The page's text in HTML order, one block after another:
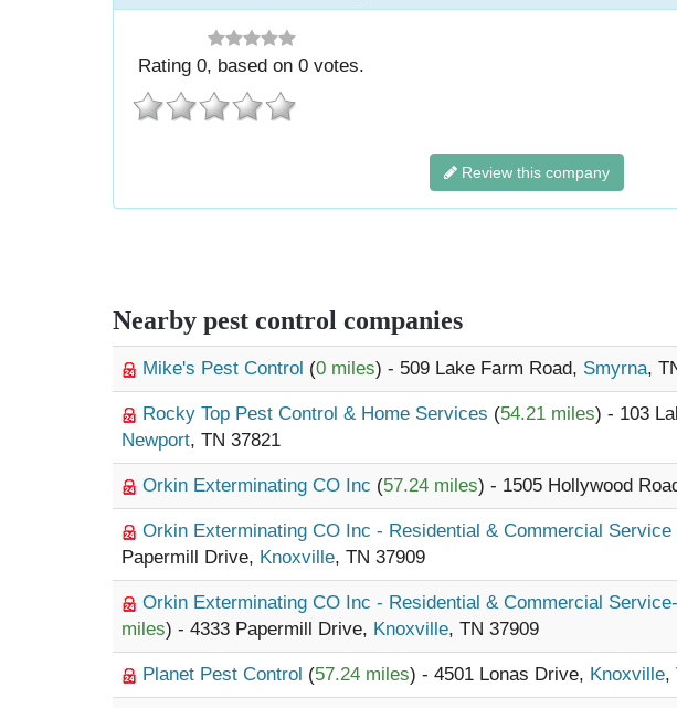
Rating0, based on0 votes.
Review this company
Nearby pest control companies
Mike's Pest Control (0 miles) - 509 Lake Farm Road, Smyrna,
Rocky Top Pest Control & Home Services (54.21 miles) - 103
Newport, TN 37821
Orkin Exterminating CO Inc (57.24 miles) - 1505 Hollywood
Orkin Exterminating CO Inc - Residential & Commercial Service
Papermill Drive, Knoxville, TN 37909
Orkin Exterminating CO Inc - Residential & Commercial
miles) - 4333 Papermill Drive, Knoxville, TN 37909
Planet Pest Control (57.24 miles) - 4501 Lonas Drive, Knoxville,